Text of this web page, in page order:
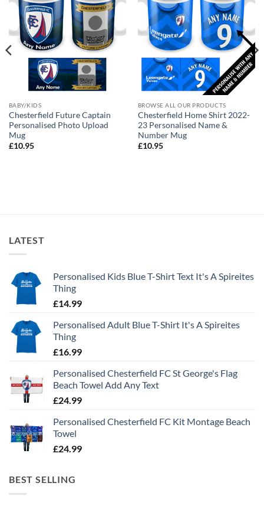
BABY/KIDS
Chesterfield Future Captain
Personalised Photo Upload
Mug
£10.95
BROWSE ALL OUR PRODUCTS
Chesterfield Home Shirt 2022-
23 Personalised Name &
Number Mug
£10.95
LATEST
Personalised Kids Blue T-Shirt Text It's A Spireites
Thing
£14.99
Personalised Adult Blue T-Shirt It's A Spireites
Thing
£16.99
Personalised Chesterfield FC St George's Flag
Beach Towel Add Any Text
£24.99
Personalised Chesterfield FC Kit Montage Beach
Towel
£24.99
BEST SELLING